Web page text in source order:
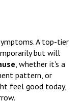
A top-tier
but will
, whether it's a
pattern, or
feel good today,